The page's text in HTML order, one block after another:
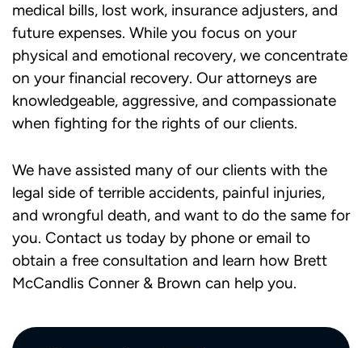
medical bills, lost work, insurance adjusters, and
future expenses. While you focus on your
physical and emotional recovery, we concentrate
on your financial recovery. Our attorneys are
knowledgeable, aggressive, and compassionate
when fighting for the rights of our clients.
We have assisted many of our clients with the
legal side of terrible accidents, painful injuries,
and wrongful death, and want to do the same for
you. Contact us today by phone or email to
obtain a free consultation and learn how Brett
McCandlis Conner & Brown can help you.